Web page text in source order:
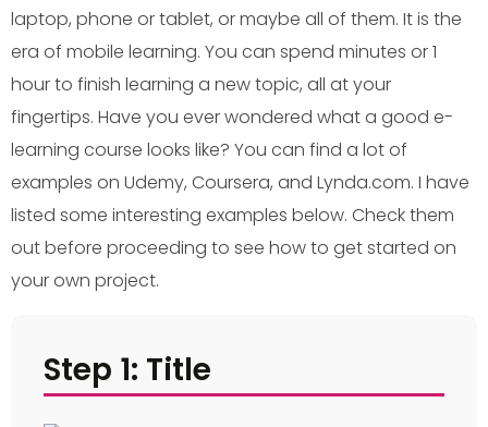
laptop, phone or tablet, or maybe all of them. It is the
era of mobile learning. You can spend minutes or 1
hour to finish learning a new topic, all at your
fingertips. Have you ever wondered what a good e-
learning course looks like? You can find a lot of
examples on Udemy, Coursera, and Lynda.com. I have
listed some interesting examples below. Check them
out before proceeding to see how to get started on
your own project.
Step 1: Title